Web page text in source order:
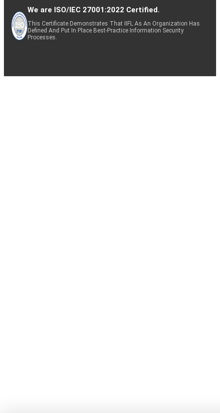
We are ISO/IEC 27001:2022 Certified.
This Certificate Demonstrates That IIFL As An Organization Has
Defined And Put In Place Best-Practice Information Security
Processes.